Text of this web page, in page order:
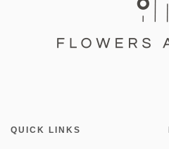
QUICK LINKS